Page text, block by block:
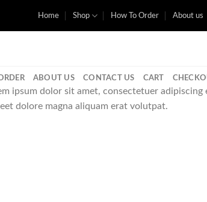
Home Shop How To Order About us
ABOUT US CONTACT US CART
ipsum dolor sit amet, consectetuer
dolore magna aliquam erat volutpat.